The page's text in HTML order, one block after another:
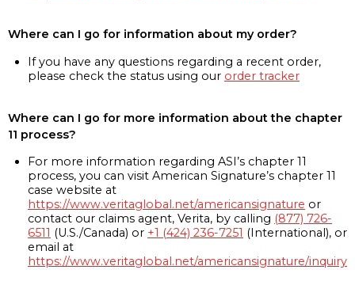
Where can I go for information about my order?
If you have any questions regarding a recent order,
please check the status using our order tracker
Where can I go for more information about the chapter
11 process?
For more information regarding ASI’s chapter 11
process, you can visit American Signature’s chapter 11
case website at
https://www.veritaglobal.net/americansignature or
contact our claims agent, Verita, by calling (877) 726-
6511 (U.S./Canada) or +1 (424) 236-7251 (International), or
email at
https://www.veritaglobal.net/americansignature/inquiry